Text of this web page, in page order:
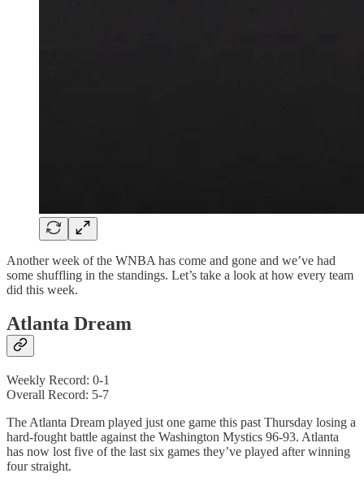
Another week of the WNBA has come and gone and we’ve had
some shuffling in the standings. Let’s take a look at how every team
did this week.
Atlanta Dream
Weekly Record: 0-1
Overall Record: 5-7
The Atlanta Dream played just one game this past Thursday losing a
hard-fought battle against the Washington Mystics 96-93. Atlanta
has now lost five of the last six games they’ve played after winning
four straight.